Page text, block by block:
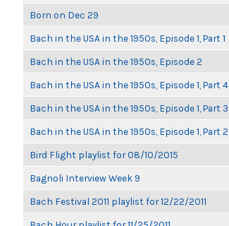
Born on Dec 29
Bach in the USA in the 1950s, Episode 1, Part 1
Bach in the USA in the 1950s, Episode 2
Bach in the USA in the 1950s, Episode 1, Part 4
Bach in the USA in the 1950s, Episode 1, Part 3
Bach in the USA in the 1950s, Episode 1, Part 2
Bird Flight playlist for 08/10/2015
Bagnoli Interview Week 9
Bach Festival 2011 playlist for 12/22/2011